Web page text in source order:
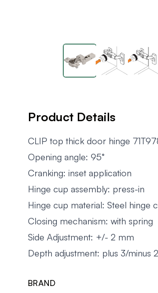
Product Details
CLIP top thick door hinge
Opening angle: 95°
Cranking: inset application
Hinge cup assembly: press-in
Hinge cup material: Steel hinge
Closing mechanism: with spring
Side Adjustment: +/- 2 mm
Depth adjustment: plus 3/minus
BRAND